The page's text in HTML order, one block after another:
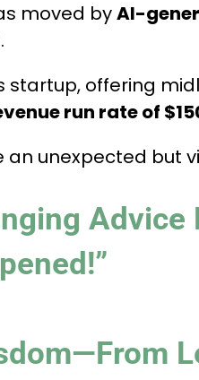
moved byAI-
startup, offering
run rate of
an unexpected but